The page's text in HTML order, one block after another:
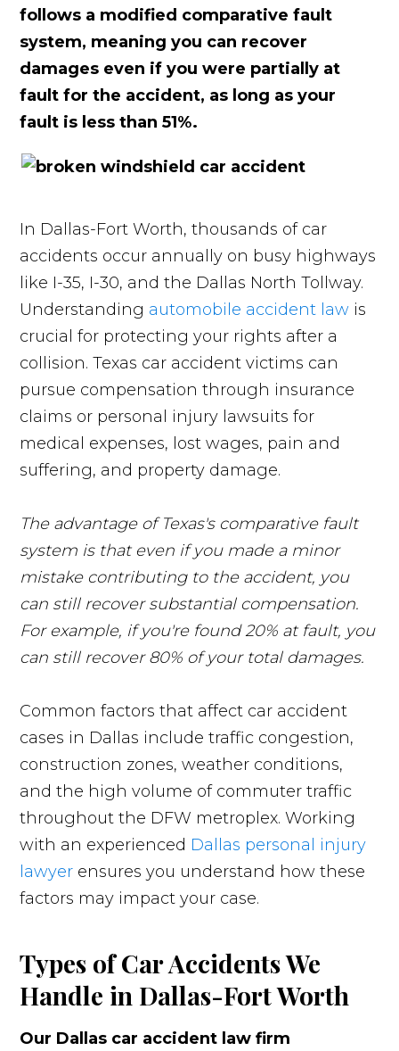
follows a modified comparative fault
system, meaning you can recover
damages even if you were partially at
fault for the accident, as long as your
fault is less than 51%.
In Dallas-Fort Worth, thousands of car
accidents occur annually on busy highways
like I-35, I-30, and the Dallas North Tollway.
Understanding automobile accident law is
crucial for protecting your rights after a
collision. Texas car accident victims can
pursue compensation through insurance
claims or personal injury lawsuits for
medical expenses, lost wages, pain and
suffering, and property damage.
The advantage of Texas's comparative fault
system is that even if you made a minor
mistake contributing to the accident, you
can still recover substantial compensation.
For example, if you're found 20% at fault, you
can still recover 80% of your total damages.
Common factors that affect car accident
cases in Dallas include traffic congestion,
construction zones, weather conditions,
and the high volume of commuter traffic
throughout the DFW metroplex. Working
with an experienced Dallas personal injury
lawyer ensures you understand how these
factors may impact your case.
Types of Car Accidents We
Handle in Dallas-Fort Worth
Our Dallas car accident law firm